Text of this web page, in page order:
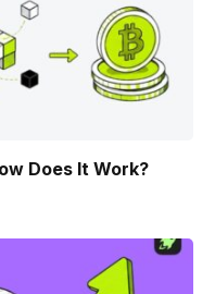
Does It Work?